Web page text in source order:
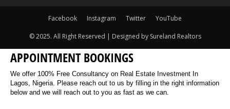
Facebook Instagram Twitter YouTube
© 2025. All Right Reserved | Designed by Sureland Realtors
APPOINTMENT BOOKINGS
We offer 100% Free Consultancy on Real Estate Investment In
Lagos, Nigeria. Please reach out to us by filling in the right information
below and we will reach out to you as fast as we can.